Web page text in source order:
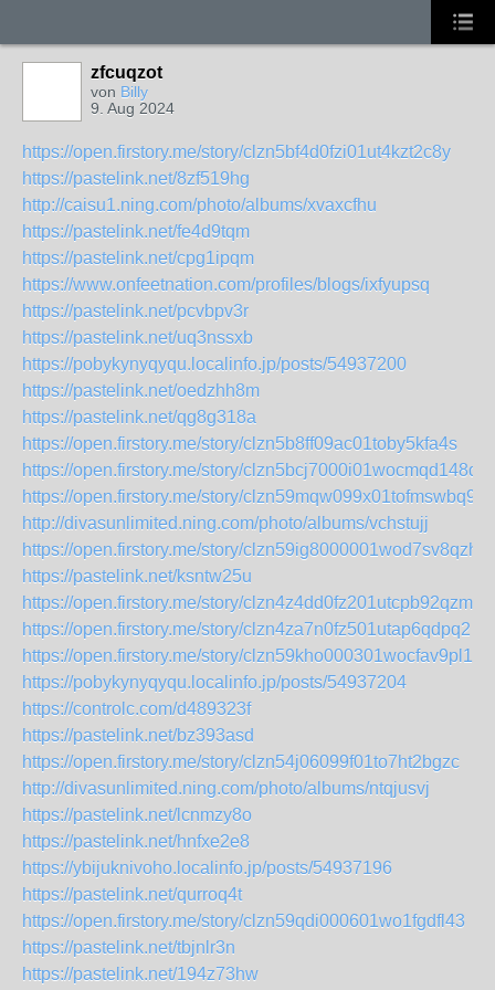
zfcuqzot
von Billy
9. Aug 2024
https://open.firstory.me/story/clzn5bf4d0fzi01ut4kzt2c8y
https://pastelink.net/8zf519hg
http://caisu1.ning.com/photo/albums/xvaxcfhu
https://pastelink.net/fe4d9tqm
https://pastelink.net/cpg1ipqm
https://www.onfeetnation.com/profiles/blogs/ixfyupsq
https://pastelink.net/pcvbpv3r
https://pastelink.net/uq3nssxb
https://pobykynyqyqu.localinfo.jp/posts/54937200
https://pastelink.net/oedzhh8m
https://pastelink.net/qg8g318a
https://open.firstory.me/story/clzn5b8ff09ac01toby5kfa4s
https://open.firstory.me/story/clzn5bcj7000i01wocmqd148d
https://open.firstory.me/story/clzn59mqw099x01tofmswbq9l
http://divasunlimited.ning.com/photo/albums/vchstujj
https://open.firstory.me/story/clzn59ig8000001wod7sv8qzh
https://pastelink.net/ksntw25u
https://open.firstory.me/story/clzn4z4dd0fz201utcpb92qzm
https://open.firstory.me/story/clzn4za7n0fz501utap6qdpq2
https://open.firstory.me/story/clzn59kho000301wocfav9pl1
https://pobykynyqyqu.localinfo.jp/posts/54937204
https://controlc.com/d489323f
https://pastelink.net/bz393asd
https://open.firstory.me/story/clzn54j06099f01to7ht2bgzc
http://divasunlimited.ning.com/photo/albums/ntqjusvj
https://pastelink.net/lcnmzy8o
https://pastelink.net/hnfxe2e8
https://ybijuknivoho.localinfo.jp/posts/54937196
https://pastelink.net/qurroq4t
https://open.firstory.me/story/clzn59qdi000601wo1fgdfl43
https://pastelink.net/tbjnlr3n
https://pastelink.net/194z73hw